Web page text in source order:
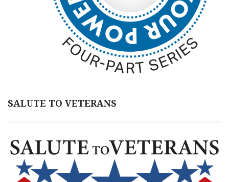
SALUTE TO VETERANS